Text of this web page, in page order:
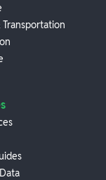
Transportation